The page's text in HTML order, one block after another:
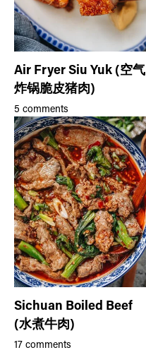
Air Fryer Siu Yuk (空气
炸锅脆皮猪肉)
5 comments
Sichuan Boiled Beef
(水煮牛肉)
17 comments